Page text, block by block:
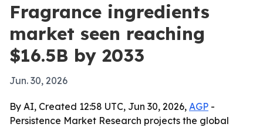
Fragrance ingredients
market seen reaching
$16.5B by 2033
Jun. 30, 2026
By AI, Created 12:58 UTC, Jun 30, 2026, AGP -
Persistence Market Research projects the global